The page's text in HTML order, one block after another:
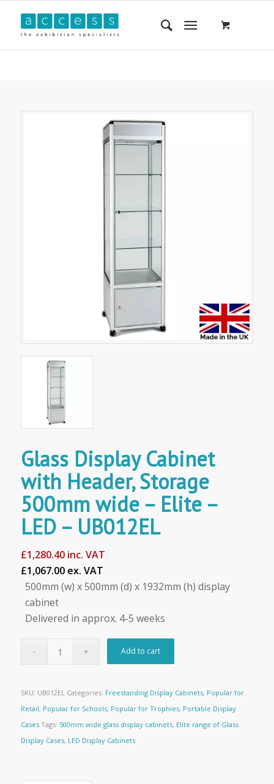
Glass Display Cabinet
with Header, Storage
500mm wide – Elite –
LED – UB012EL
£1,280.40inc. VAT
£1,067.00 ex. VAT
500mm (w) x 500mm (d) x 1932mm (h) display
cabinet
Delivered in approx. 4-5 weeks
Add to cart
SKU: UB012EL Categories: Freestanding Display Cabinets, Popular for
Retail, Popular for Schools, Popular for Trophies, Portable Display
Cases Tags: 500mm wide glass display cabinets, Elite range of Glass
Display Cases, LED Display Cabinets